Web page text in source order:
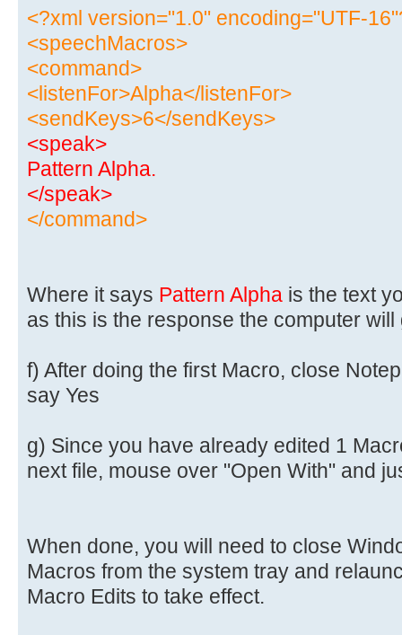
<?xml version="1.0" encoding="UTF-
<speechMacros>
<command>
<listenFor>Alpha</listenFor>
<sendKeys>6</sendKeys>
<speak>
Pattern Alpha.
</speak>
</command>
Where it says Pattern Alpha is the text
as this is the response the computer
f) After doing the first Macro, close
say Yes
g) Since you have already edited 1
next file, mouse over "Open With" and
When done, you will need to close
Macros from the system tray and
Macro Edits to take effect.